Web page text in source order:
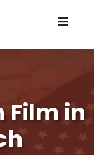
≡
Film in